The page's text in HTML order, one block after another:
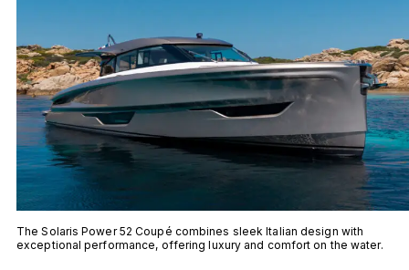
The Solaris Power 52 Coupé combines sleek Italian design with
exceptional performance, offering luxury and comfort on the water.